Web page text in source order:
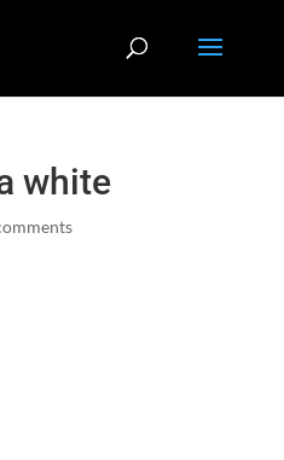
white